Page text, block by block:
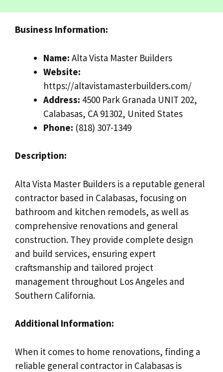
Business Information:
Name: Alta Vista Master Builders
Website:
https://altavistamasterbuilders.com/
Address: 4500 Park Granada UNIT 202,
Calabasas, CA 91302, United States
Phone: (818) 307-1349
Description:
Alta Vista Master Builders is a reputable general
contractor based in Calabasas, focusing on
bathroom and kitchen remodels, as well as
comprehensive renovations and general
construction. They provide complete design
and build services, ensuring expert
craftsmanship and tailored project
management throughout Los Angeles and
Southern California.
Additional Information:
When it comes to home renovations, finding a
reliable general contractor in Calabasas is